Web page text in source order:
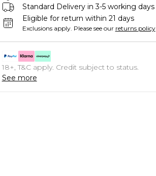
Standard Delivery in 3-5 working days
Eligible for return within 21 days
Exclusions apply. Please see our returns policy
18+, T&C apply. Credit subject to status.
See more